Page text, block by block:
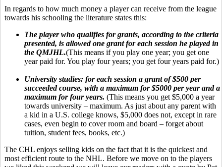
In regards to how much money a player can receive from the league
towards his schooling the literature states this:
The player who qualifies for grants, according to the criteria
presented, is allowed one grant for each session he played in
the QMJHL.(This means if you play one year; you get one
year paid for. You play four years; you get four years paid for.)
University studies: for each session a grant of $500 per
succeeded course, with a maximum for $5000 per year and a
maximum for four years. (This means you get $5,000 a year
towards university – maximum. As just about any parent with
a kid in a U.S. college knows, $5,000 does not, except in rare
cases, even begin to cover room and board – forget about
tuition, student fees, books, etc.)
The CHL enjoys selling kids on the fact that it is the quickest and
most efficient route to the NHL. Before we move on to the players